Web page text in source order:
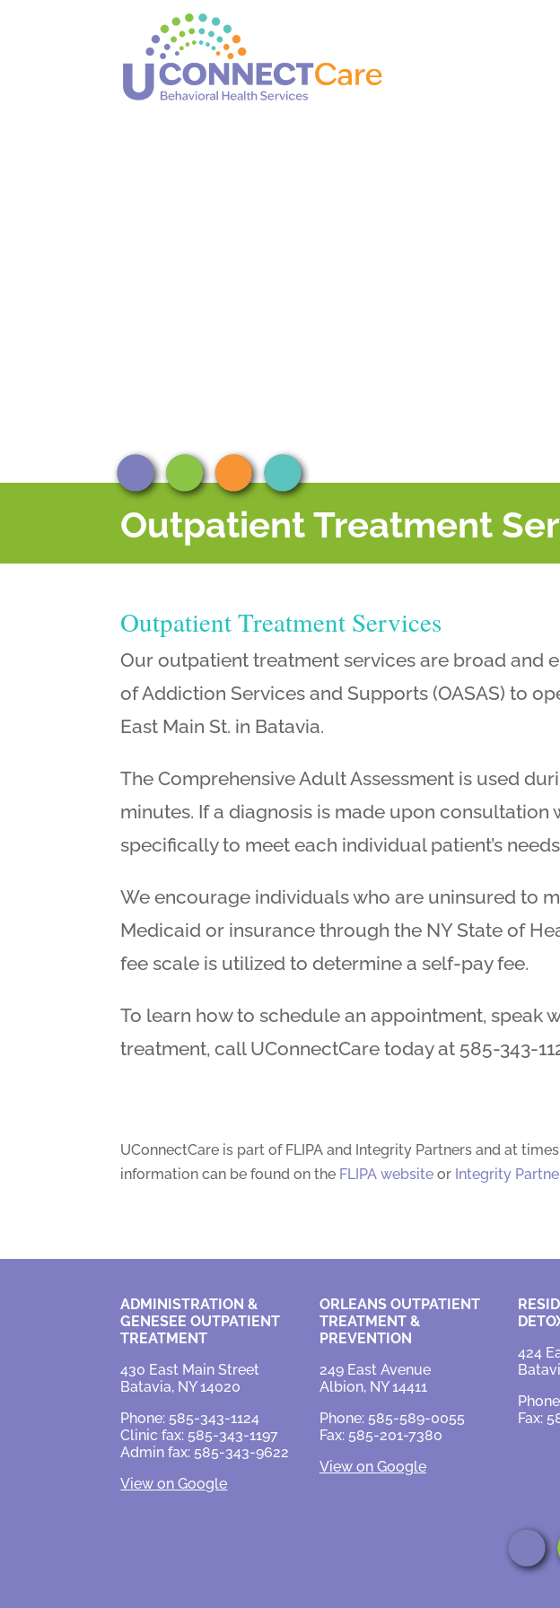
Outpatient Treatment
Outpatient Treatment Services
Our outpatient treatment services are broad and
of Addiction Services and Supports (OASAS) to
East Main St. in Batavia.
The Comprehensive Adult Assessment is used
minutes. If a diagnosis is made upon
specifically to meet each individual patient’s
We encourage individuals who are uninsured to
Medicaid or insurance through the NY State of
fee scale is utilized to determine a self-pay fee.
To learn how to schedule an appointment,
treatment, call UConnectCare today at 585-343-
UConnectCare is part of FLIPA and Integrity Partners and at
information can be found on the FLIPA website or Integrity
ADMINISTRATION &
GENESEE OUTPATIENT
TREATMENT
430 East Main Street
Batavia, NY 14020
Phone: 585-343-1124
Clinic fax: 585-343-1197
Admin fax: 585-343-9622
View on Google
ORLEANS OUTPATIENT
TREATMENT &
PREVENTION
249 East Avenue
Albion, NY 14411
Phone: 585-589-0055
Fax: 585-201-7380
View on Google
424
Fax: